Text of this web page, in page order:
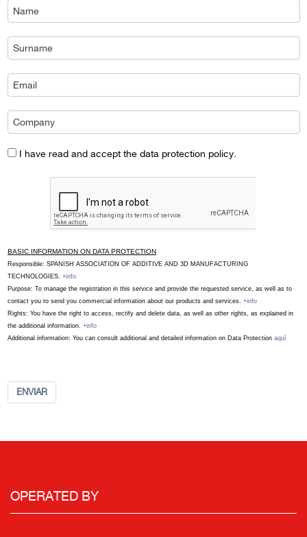
I have read and accept the data protection policy.
BASIC INFORMATION ON DATA PROTECTION
Responsible: SPANISH ASSOCIATION OF ADDITIVE AND 3D MANUFACTURING
TECHNOLOGIES. +info
Purpose: To manage the registration in this service and provide the requested service, as well as to
contact you to send you commercial information about our products and services. +info
Rights: You have the right to access, rectify and delete data, as well as other rights, as explained in
the additional information. +info
Additional information: You can consult additional and detailed information on Data Protection aquí
ENVIAR
OPERATED BY